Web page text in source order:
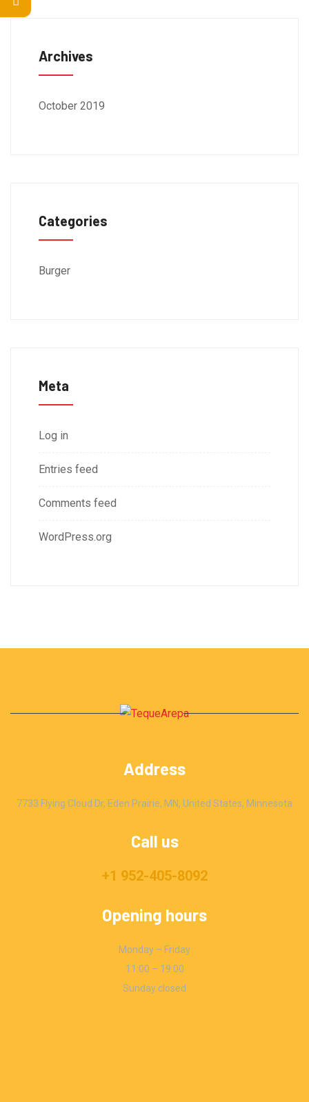
Archives
October 2019
Categories
Burger
Meta
Log in
Entries feed
Comments feed
WordPress.org
Address
7733 Flying Cloud Dr, Eden Prairie, MN, United States, Minnesota
Call us
+1 952-405-8092
Opening hours
Monday – Friday
11:00 – 19:00
Sunday closed